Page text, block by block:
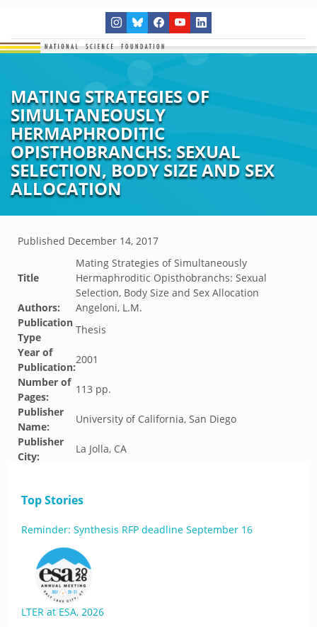
MATING STRATEGIES OF
SIMULTANEOUSLY
HERMAPHRODITIC
OPISTHOBRANCHS: SEXUAL
SELECTION, BODY SIZE AND SEX
ALLOCATION
Published December 14, 2017
Title
Mating Strategies of Simultaneously
Hermaphroditic Opisthobranchs: Sexual
Selection, Body Size and Sex Allocation
Authors:
Angeloni, L.M.
Publication
Type
Thesis
Year of
Publication:
2001
Number of
Pages:
113 pp.
Publisher
Name:
University of California, San Diego
Publisher
City:
La Jolla, CA
Top Stories
Reminder: Synthesis RFP deadline September 16
LTER at ESA, 2026